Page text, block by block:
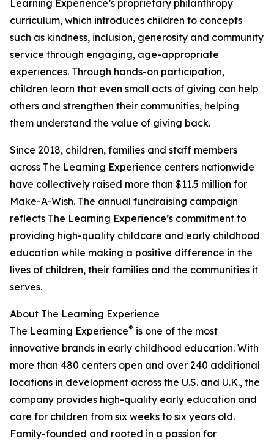
Learning Experience’s proprietary philanthropy
curriculum, which introduces children to concepts
such as kindness, inclusion, generosity and community
service through engaging, age-appropriate
experiences. Through hands-on participation,
children learn that even small acts of giving can help
others and strengthen their communities, helping
them understand the value of giving back.
Since 2018, children, families and staff members
across The Learning Experience centers nationwide
have collectively raised more than $11.5 million for
Make-A-Wish. The annual fundraising campaign
reflects The Learning Experience’s commitment to
providing high-quality childcare and early childhood
education while making a positive difference in the
lives of children, their families and the communities it
serves.
About The Learning Experience
The Learning Experience® is one of the most
innovative brands in early childhood education. With
more than 480 centers open and over 240 additional
locations in development across the U.S. and U.K., the
company provides high-quality early education and
care for children from six weeks to six years old.
Family-founded and rooted in a passion for